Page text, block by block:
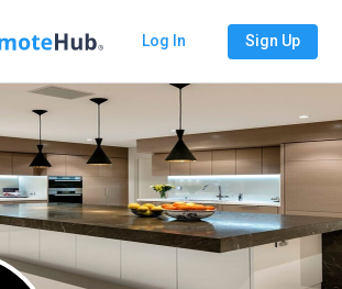
Log In Sign Up